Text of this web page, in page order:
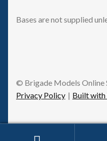
Bases are not supplied
© Brigade Models Online
Privacy Policy
Built with